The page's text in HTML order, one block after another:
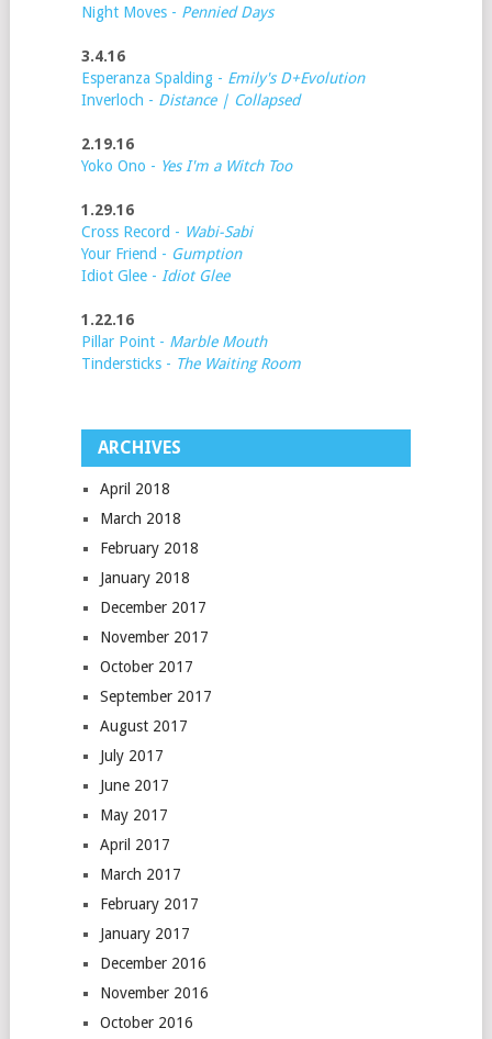
Night Moves - Pennied Days
3.4.16
Esperanza Spalding - Emily's D+Evolution
Inverloch - Distance | Collapsed
2.19.16
Yoko Ono - Yes I'm a Witch Too
1.29.16
Cross Record - Wabi-Sabi
Your Friend - Gumption
Idiot Glee - Idiot Glee
1.22.16
Pillar Point - Marble Mouth
Tindersticks - The Waiting Room
ARCHIVES
April 2018
March 2018
February 2018
January 2018
December 2017
November 2017
October 2017
September 2017
August 2017
July 2017
June 2017
May 2017
April 2017
March 2017
February 2017
January 2017
December 2016
November 2016
October 2016